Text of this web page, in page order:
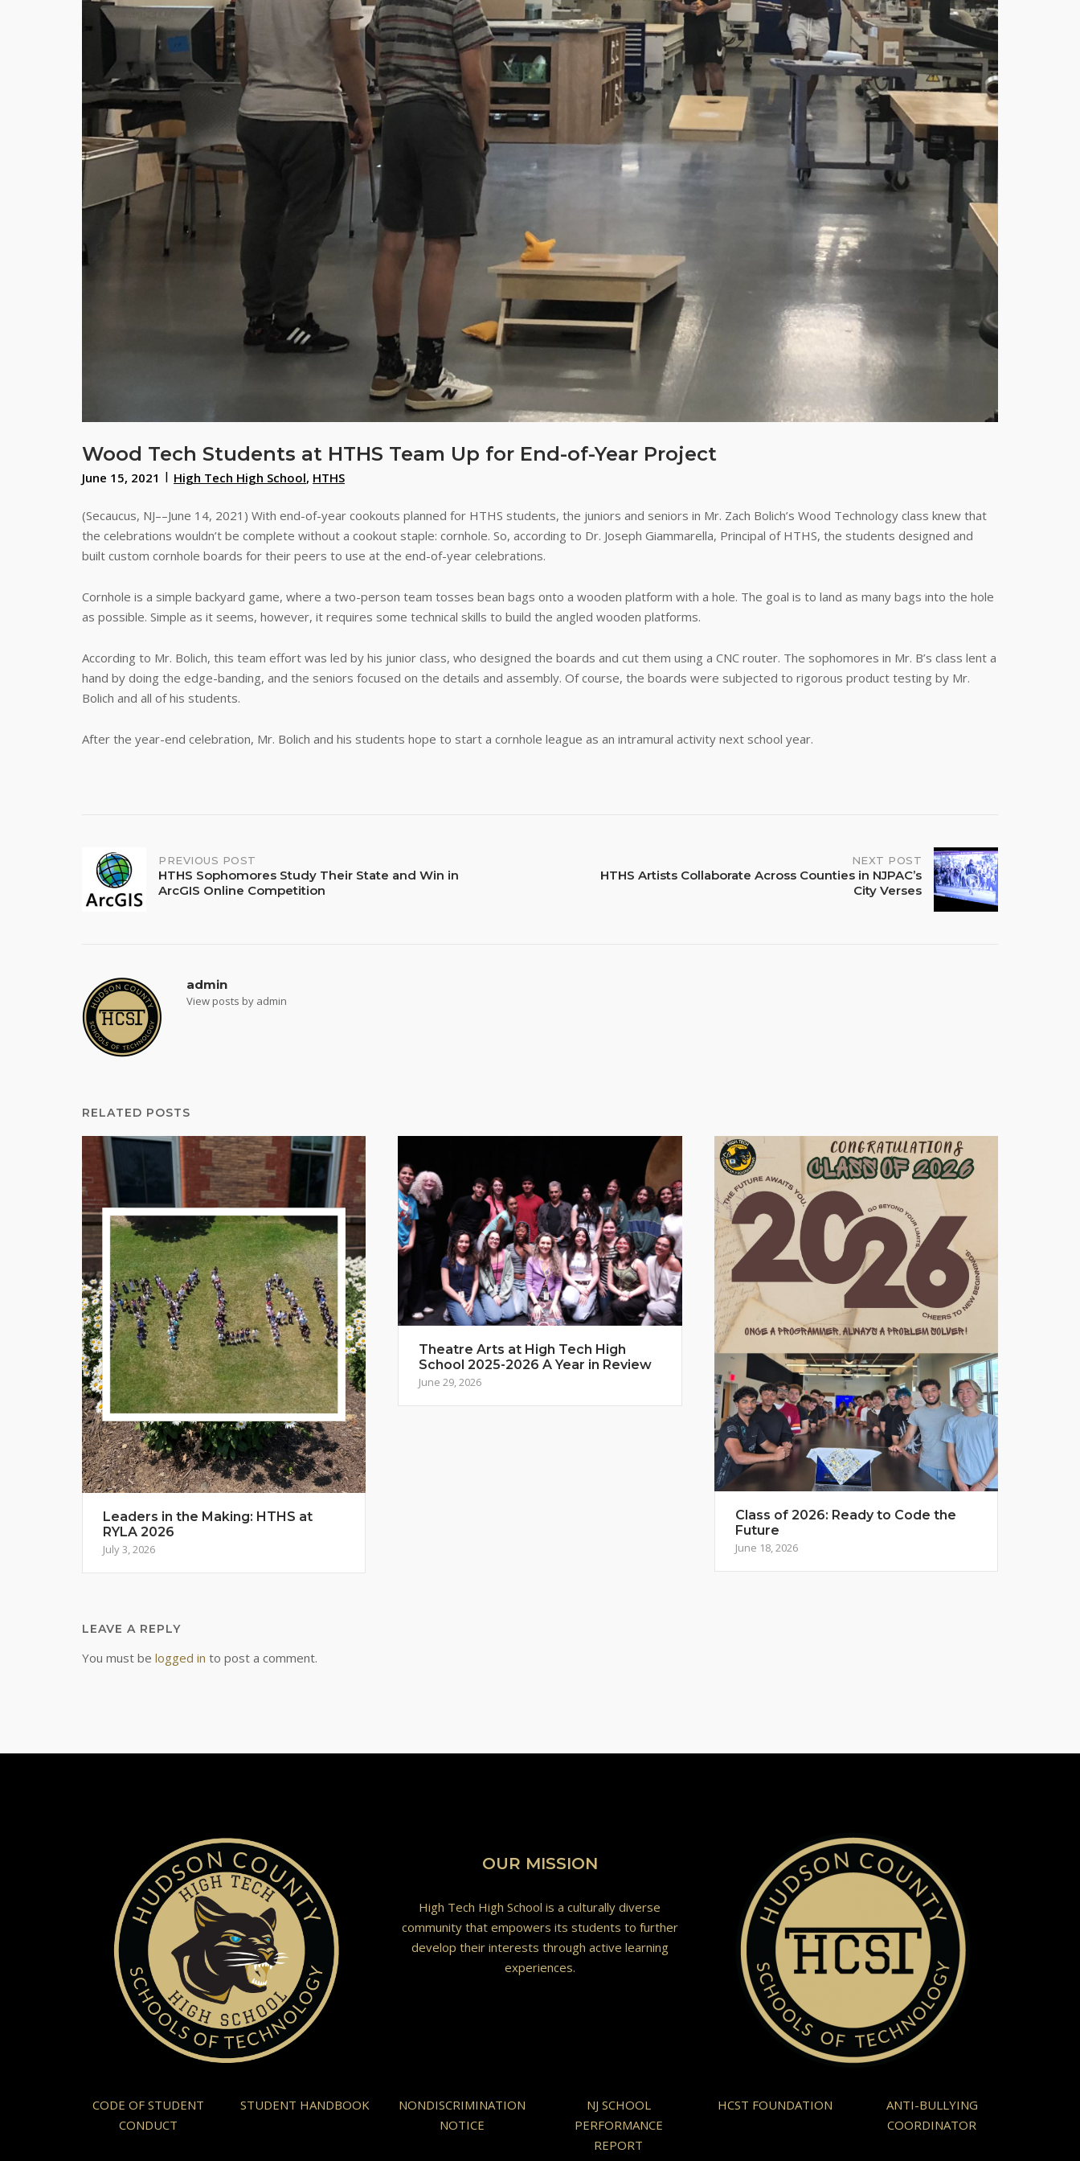
Wood Tech Students at HTHS Team Up for End-of-Year Project
June 15, 2021 High Tech High School, HTHS
(Secaucus, NJ––June 14, 2021) With end-of-year cookouts planned for HTHS students, the juniors and seniors in Mr. Zach Bolich’s Wood Technology class knew that
the celebrations wouldn’t be complete without a cookout staple: cornhole. So, according to Dr. Joseph Giammarella, Principal of HTHS, the students designed and
built custom cornhole boards for their peers to use at the end-of-year celebrations.
Cornhole is a simple backyard game, where a two-person team tosses bean bags onto a wooden platform with a hole. The goal is to land as many bags into the hole
as possible. Simple as it seems, however, it requires some technical skills to build the angled wooden platforms.
According to Mr. Bolich, this team effort was led by his junior class, who designed the boards and cut them using a CNC router. The sophomores in Mr. B’s class lent a
hand by doing the edge-banding, and the seniors focused on the details and assembly. Of course, the boards were subjected to rigorous product testing by Mr.
Bolich and all of his students.
After the year-end celebration, Mr. Bolich and his students hope to start a cornhole league as an intramural activity next school year.
Post
navigation
PREVIOUS POST
HTHS Sophomores Study Their State and Win in
ArcGIS Online Competition
NEXT POST
HTHS Artists Collaborate Across Counties in NJPAC’s
City Verses
admin
View posts by admin
RELATED POSTS
Leaders in the Making: HTHS at
RYLA 2026
July 3, 2026
Theatre Arts at High Tech High
School 2025-2026 A Year in Review
June 29, 2026
Class of 2026: Ready to Code the
Future
June 18, 2026
LEAVE A REPLY
You must be logged in to post a comment.
OUR MISSION
High Tech High School is a culturally diverse
community that empowers its students to further
develop their interests through active learning
experiences.
CODE OF STUDENT
CONDUCT
STUDENT HANDBOOK
NONDISCRIMINATION
NOTICE
NJ SCHOOL
PERFORMANCE
REPORT
HCST FOUNDATION
ANTI-BULLYING
COORDINATOR